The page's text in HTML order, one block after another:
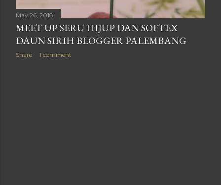
May 26, 2018
MEET UP SERU HIJUP DAN SOFTEX
DAUN SIRIH BLOGGER PALEMBANG
Share 1 comment